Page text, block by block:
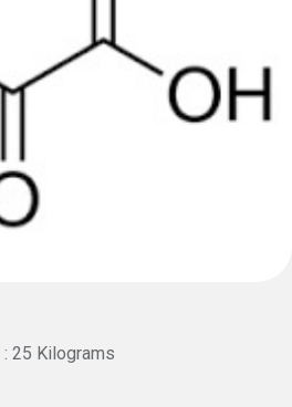
25 Kilograms